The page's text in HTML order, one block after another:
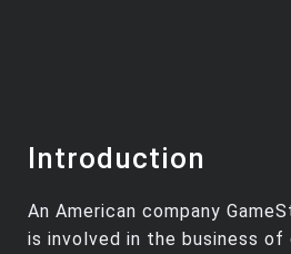
Introduction
An American company
is involved in the business